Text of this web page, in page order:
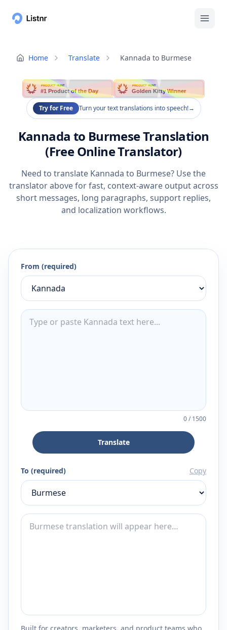
Home Translate Kannada to Burmese
PRODUCT HUNT
#1 Product of the Day
PRODUCT HUNT
Golden Kitty Winner
Try for Free Turn your text translations into speech!→
Kannada to Burmese Translation
(Free Online Translator)
Need to translate Kannada to Burmese? Use the
translator above for fast, context-aware output across
short messages, long paragraphs, support replies,
and localization workflows.
From (required)
0/1500
Translate
To (required) Copy